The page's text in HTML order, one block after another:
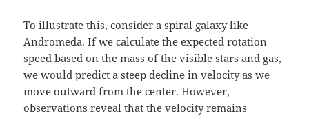
To illustrate this, consider a spiral galaxy like
Andromeda. If we calculate the expected rotation
speed based on the mass of the visible stars and gas,
we would predict a steep decline in velocity as we
move outward from the center. However,
observations reveal that the velocity remains